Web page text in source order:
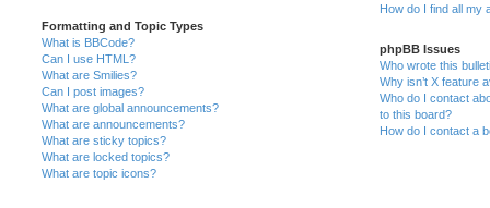
Formatting and Topic Types
What is BBCode?
Can I use HTML?
What are Smilies?
Can I post images?
What are global announcements?
What are announcements?
What are sticky topics?
What are locked topics?
What are topic icons?
How do I find all my
phpBB Issues
Who wrote this
Why isn’t X feature
Who do I contact
to this board?
How do I contact a